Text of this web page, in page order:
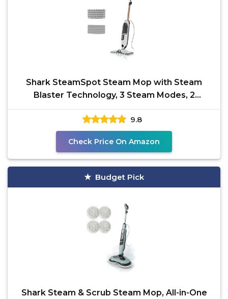
Shark SteamSpot Steam Mop with Steam
Blaster Technology, 3 Steam Modes, 2
Washable Pads, XL
9.8
Check Price On Amazon
Budget Pick
Shark Steam & Scrub Steam Mop, All-in-One